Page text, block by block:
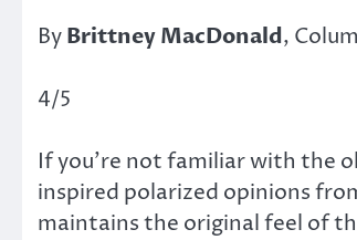
ByBrittney MacDonald,
4/5
If you’re not familiar with the
inspired polarized opinions
maintains the original feel of